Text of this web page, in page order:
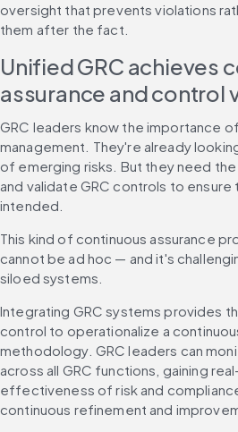
oversight that prevents violations
them after the fact.
Unified GRC achieves
assurance and control
GRC leaders know the importance
management. They're already
of emerging risks. But they need
and validate GRC controls to
intended.
This kind of continuous assurance
cannot be ad hoc — and it's
siloed systems.
Integrating GRC systems provides
control to operationalize a
methodology. GRC leaders can
across all GRC functions, gaining
effectiveness of risk and
continuous refinement and